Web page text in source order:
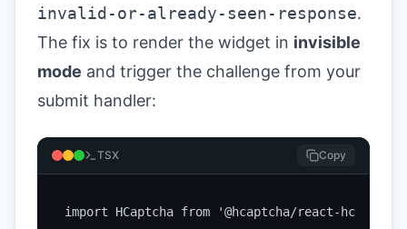
invalid-or-already-seen-response.
The fix is to render the widget in invisible
mode and trigger the challenge from your
submit handler:
TSX Copy
import HCaptcha from '@hcaptcha/react-